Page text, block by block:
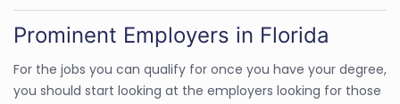
Prominent Employers in Florida
For the jobs you can qualify for once you have your degree,
you should start looking at the employers looking for those